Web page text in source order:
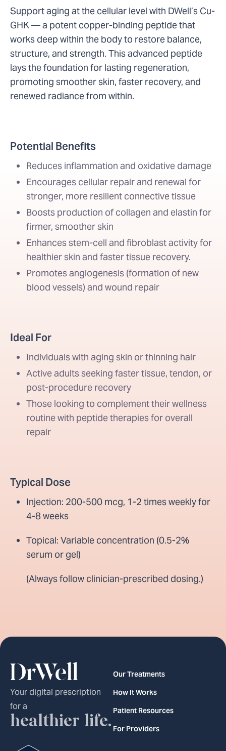
Support aging at the cellular level with DWell’s Cu-
GHK — a potent copper-binding peptide that
works deep within the body to restore balance,
structure, and strength. This advanced peptide
lays the foundation for lasting regeneration,
promoting smoother skin, faster recovery, and
renewed radiance from within.
Potential Benefits
Reduces inflammation and oxidative damage
Encourages cellular repair and renewal for
stronger, more resilient connective tissue
Boosts production of collagen and elastin for
firmer, smoother skin
Enhances stem-cell and fibroblast activity for
healthier skin and faster tissue recovery.
Promotes angiogenesis (formation of new
blood vessels) and wound repair
Ideal For
Individuals with aging skin or thinning hair
Active adults seeking faster tissue, tendon, or
post-procedure recovery
Those looking to complement their wellness
routine with peptide therapies for overall
repair
Typical Dose
Injection: 200-500 mcg, 1-2 times weekly for
4-8 weeks
Topical: Variable concentration (0.5-2%
serum or gel)
(Always follow clinician-prescribed dosing.)
Your digital prescription
for a
healthier life.
Our Treatments
How It Works
Patient Resources
For Providers